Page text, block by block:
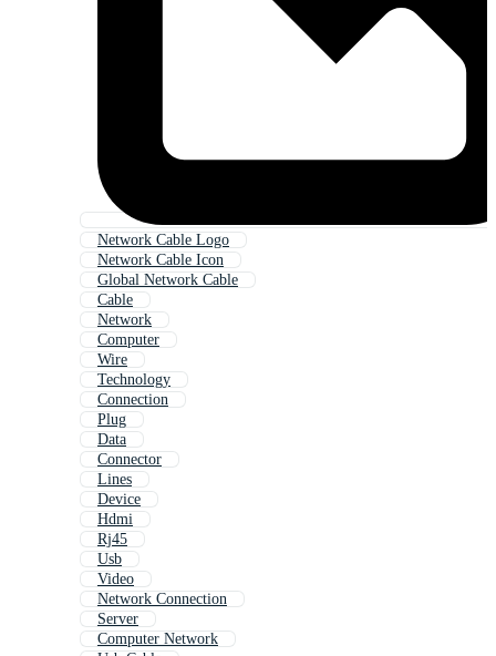
Network Cable Logo
Network Cable Icon
Global Network Cable
Cable
Network
Computer
Wire
Technology
Connection
Plug
Data
Connector
Lines
Device
Hdmi
Rj45
Usb
Video
Network Connection
Server
Computer Network